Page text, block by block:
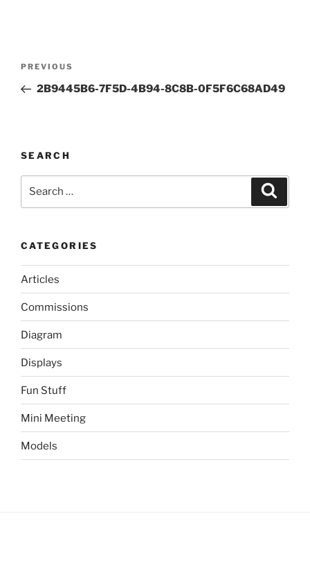
Previous
Post
PREVIOUS
2B9445B6-7F5D-4B94-8C8B-0F5F6C68AD49
SEARCH
CATEGORIES
Articles
Commissions
Diagram
Displays
Fun Stuff
Mini Meeting
Models